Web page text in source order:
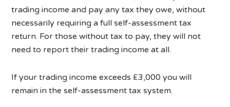
trading income and pay any tax they owe, without
necessarily requiring a full self-assessment tax
return. For those without tax to pay, they will not
need to report their trading income at all.
If your trading income exceeds £3,000 you will
remain in the self-assessment tax system.